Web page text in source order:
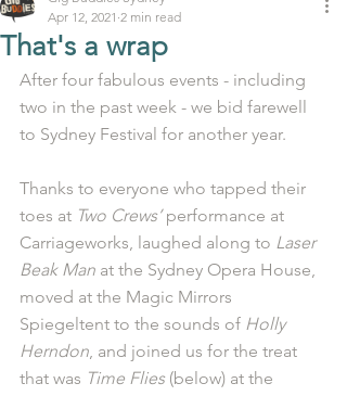
That's a wrap
Apr 12, 2021 2 min read
After four fabulous events - including
two in the past week - we bid farewell
to Sydney Festival for another year.
Thanks to everyone who tapped their
toes at Two Crews’ performance at
Carriageworks, laughed along to Laser
Beak Man at the Sydney Opera House,
moved at the Magic Mirrors
Spiegeltent to the sounds of Holly
Herndon, and joined us for the treat
that was Time Flies (below) at the